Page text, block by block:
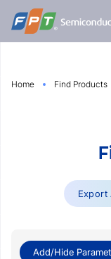
Skip
content
Home Find Products
Export
Add/Hide